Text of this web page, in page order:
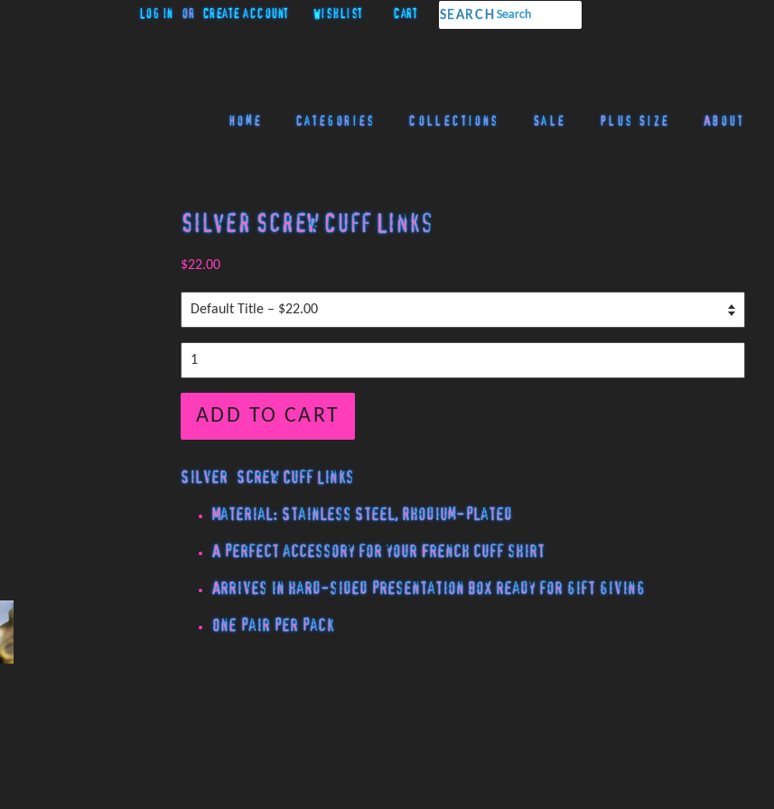
Log in or Create account Wishlist Cart SEARCH
Home Categories Collections Sale Plus Size About
Silver Screw Cuff Links
$22.00
ADD TO CART
Silver Screw Cuff Links
Material: Stainless Steel, Rhodium-plated
A perfect accessory for your French cuff shirt
Arrives in hard-sided presentation box ready for gift giving
One pair per pack